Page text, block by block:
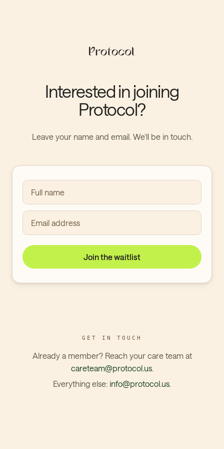
Interested in joining
Protocol?
Leave your name and email. We’ll be in touch.
Full name
Email address
Join the waitlist
GET IN TOUCH
Already a member? Reach your care team at
careteam@protocol.us.
Everything else: info@protocol.us.